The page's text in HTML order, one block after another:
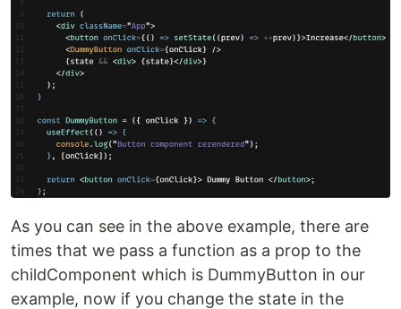
As you can see in the above example, there are
times that we pass a function as a prop to the
childComponent which is DummyButton in our
example, now if you change the state in the